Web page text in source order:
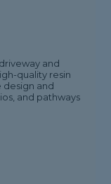
and
quality resin
design and
and pathways